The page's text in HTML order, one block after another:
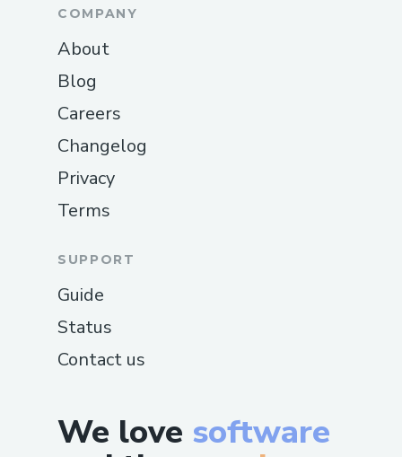
We love software
COMPANY
About
Blog
Careers
Changelog
Privacy
Terms
SUPPORT
Guide
Status
Contact us